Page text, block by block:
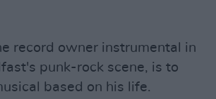
record owner instrumental in
punk-rock scene, is to
based on his life.